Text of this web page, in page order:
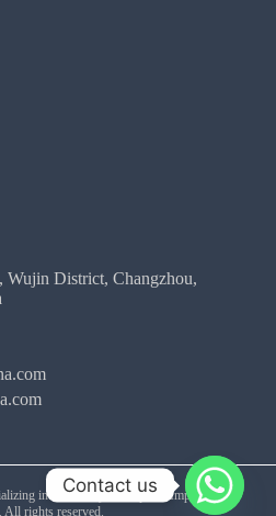
Wujin District, Changzhou,
in Veterinary Orthopedic Implants and
All rights reserved.
Contact us